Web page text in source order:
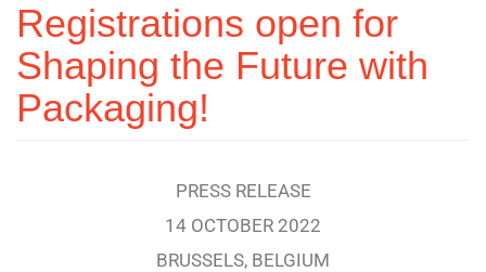
Registrations open for
Shaping the Future with
Packaging!
PRESS RELEASE
14 OCTOBER 2022
BRUSSELS, BELGIUM